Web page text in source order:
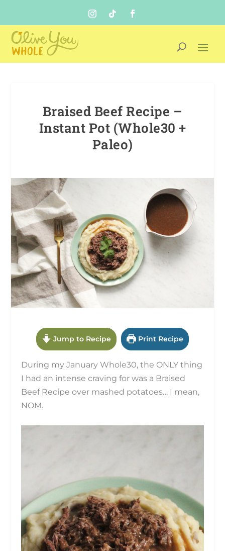
Braised Beef Recipe –
Instant Pot (Whole30 +
Paleo)
Jump to Recipe Print Recipe
During my January Whole30, the ONLY thing
I had an intense craving for was a Braised
Beef Recipe over mashed potatoes… I mean,
NOM.